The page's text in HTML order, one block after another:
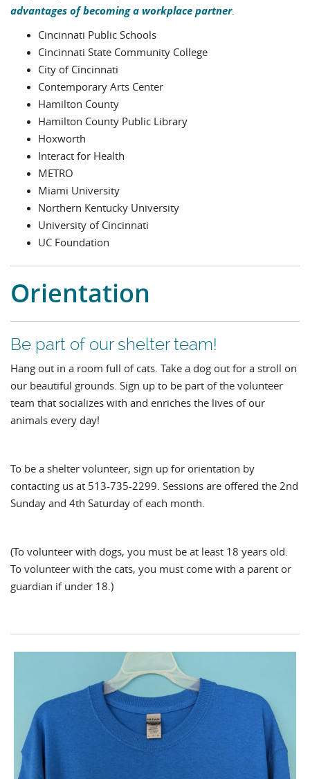
advantages of becoming a workplace partner.
Cincinnati Public Schools
Cincinnati State Community College
City of Cincinnati
Contemporary Arts Center
Hamilton County
Hamilton County Public Library
Hoxworth
Interact for Health
METRO
Miami University
Northern Kentucky University
University of Cincinnati
UC Foundation
Orientation
Be part of our shelter team!
Hang out in a room full of cats. Take a dog out for a stroll on
our beautiful grounds. Sign up to be part of the volunteer
team that socializes with and enriches the lives of our
animals every day!
To be a shelter volunteer, sign up for orientation by
contacting us at 513-735-2299. Sessions are offered the 2nd
Sunday and 4th Saturday of each month.
(To volunteer with dogs, you must be at least 18 years old.
To volunteer with the cats, you must come with a parent or
guardian if under 18.)